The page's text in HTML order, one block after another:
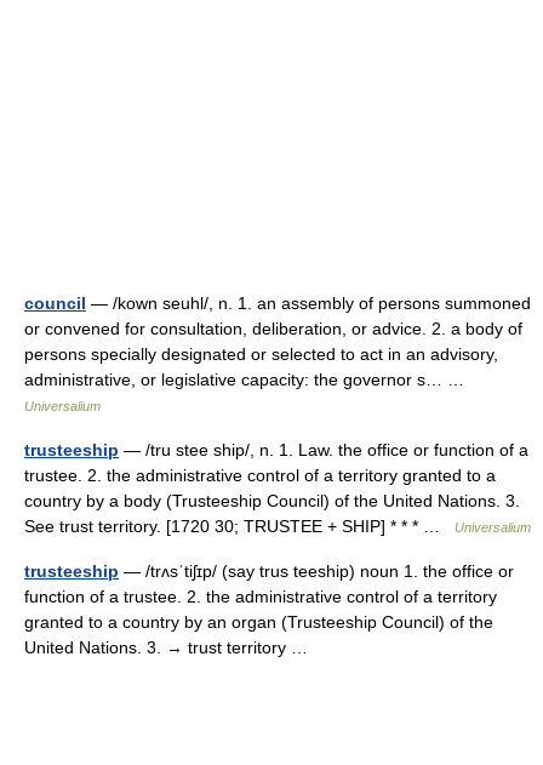
council — /kown seuhl/, n. 1. an assembly of persons summoned
or convened for consultation, deliberation, or advice. 2. a body of
persons specially designated or selected to act in an advisory,
administrative, or legislative capacity: the governor s… …
Universalium
trusteeship — /tru stee ship/, n. 1. Law. the office or function of a
trustee. 2. the administrative control of a territory granted to a
country by a body (Trusteeship Council) of the United Nations. 3.
See trust territory. [1720 30; TRUSTEE + SHIP] * * * …
Universalium
trusteeship — /trʌsˈtiʃɪp/ (say trus teeship) noun 1. the office or
function of a trustee. 2. the administrative control of a territory
granted to a country by an organ (Trusteeship Council) of the
United Nations. 3. → trust territory …